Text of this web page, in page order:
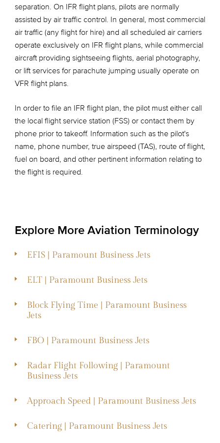
separation. On IFR flight plans, pilots are normally
assisted by air traffic control. In general, most commercial
air traffic (any flight for hire) and all scheduled air carriers
operate exclusively on IFR flight plans, while commercial
aircraft providing sightseeing flights, aerial photography,
or lift services for parachute jumping usually operate on
VFR flight plans.
In order to file an IFR flight plan, the pilot must either call
the local flight service station (FSS) or contact them by
phone prior to takeoff. Information such as the pilot's
name, phone number, true airspeed (TAS), route of flight,
fuel on board, and other pertinent information relating to
the flight is required.
Explore More Aviation Terminology
EFIS | Paramount Business Jets
ELT | Paramount Business Jets
Block Flying Time | Paramount Business
Jets
FBO | Paramount Business Jets
Radar Flight Following | Paramount
Business Jets
Approach Speed | Paramount Business Jets
Catering | Paramount Business Jets